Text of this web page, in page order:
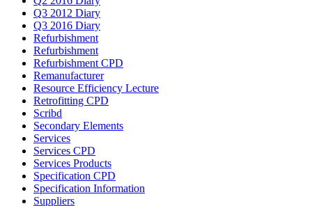
Q3 2012 Diary
Q3 2016 Diary
Refurbishment
Refurbishment
Refurbishment CPD
Remanufacturer
Resource Efficiency Lecture
Retrofitting CPD
Scribd
Secondary Elements
Services
Services CPD
Services Products
Specification CPD
Specification Information
Suppliers